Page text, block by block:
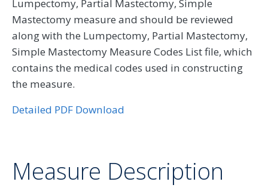
Lumpectomy, Partial Mastectomy, Simple
Mastectomy measure and should be reviewed
along with the Lumpectomy, Partial Mastectomy,
Simple Mastectomy Measure Codes List file, which
contains the medical codes used in constructing
the measure.
Detailed PDF Download
Measure Description